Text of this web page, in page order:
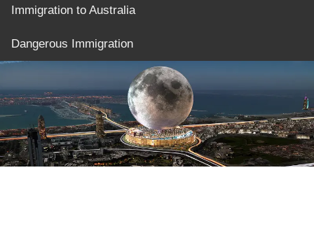
Immigration to Australia
Dangerous Immigration